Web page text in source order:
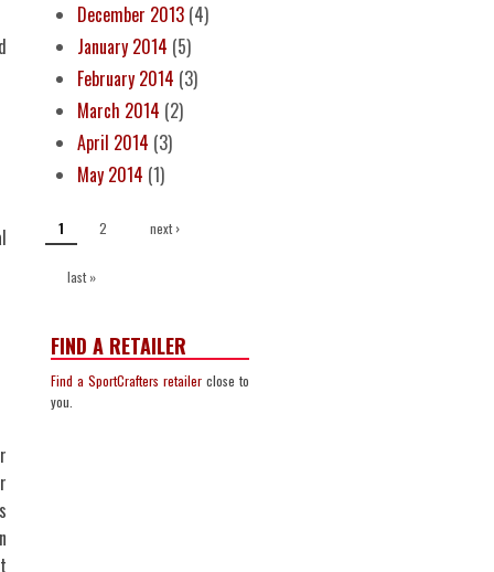
December 2013 (4)
January 2014 (5)
February 2014 (3)
March 2014 (2)
April 2014 (3)
May 2014 (1)
1 2 next ›
last »
FIND A RETAILER
Find a SportCrafters retailer close to
you.